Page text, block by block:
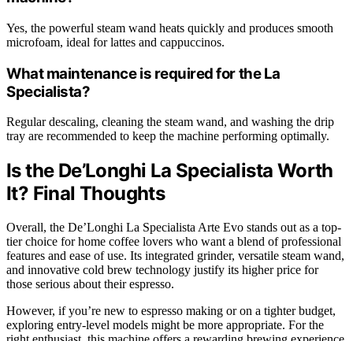
Yes, the powerful steam wand heats quickly and produces smooth
microfoam, ideal for lattes and cappuccinos.
What maintenance is required for the La
Specialista?
Regular descaling, cleaning the steam wand, and washing the drip
tray are recommended to keep the machine performing optimally.
Is the De’Longhi La Specialista Worth
It? Final Thoughts
Overall, the De’Longhi La Specialista Arte Evo stands out as a top-
tier choice for home coffee lovers who want a blend of professional
features and ease of use. Its integrated grinder, versatile steam wand,
and innovative cold brew technology justify its higher price for
those serious about their espresso.
However, if you’re new to espresso making or on a tighter budget,
exploring entry-level models might be more appropriate. For the